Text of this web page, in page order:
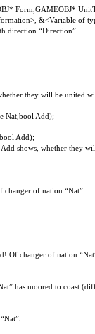
Form,GAMEOBJ*
&<Variable of
direction “Direction”.
they will be united
Nat,bool Add);
Add);
shows, whether they
of nation “Nat”.
Of changer of nation
has moored to coast